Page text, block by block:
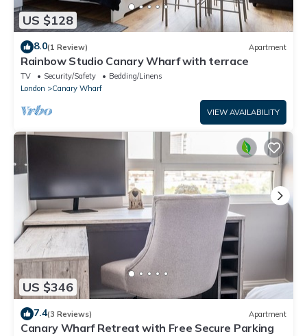
US $128
8.0(1 Review) Apartment
Rainbow Studio Canary Wharf with terrace
TV Security/Safety
Bedding/Linens
London
Canary Wharf
VIEW AVAILABILITY
US $346
7.4(3 Reviews) Apartment
Canary Wharf Retreat with Free Secure Parking